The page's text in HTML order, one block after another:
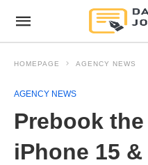
HOMEPAGE AGENCY NEWS
AGENCY NEWS
Prebook
iPhone 15